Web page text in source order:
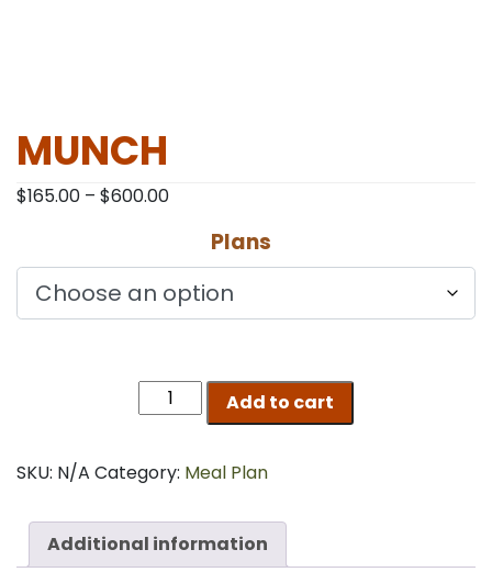
MUNCH
$165.00 – $600.00Price
$165.00
through
$600.00
Plans
MUNCH
quantity
Add to cart
SKU: N/A Category: Meal Plan
Additional information